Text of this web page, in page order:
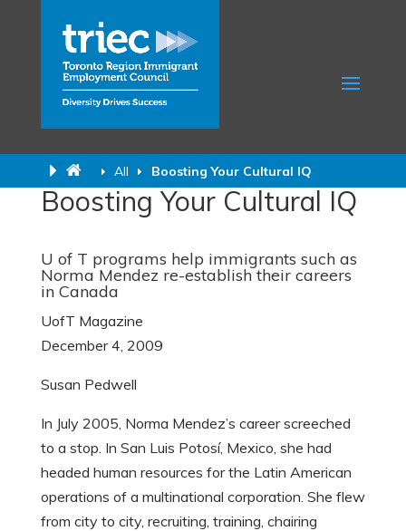
All Boosting Your Cultural IQ
Boosting Your Cultural IQ
U of T programs help immigrants such as
Norma Mendez re-establish their careers
in Canada
UofT Magazine
December 4, 2009
Susan Pedwell
In July 2005, Norma Mendez’s career screeched
to a stop. In San Luis Potosí, Mexico, she had
headed human resources for the Latin American
operations of a multinational corporation. She flew
from city to city, recruiting, training, chairing